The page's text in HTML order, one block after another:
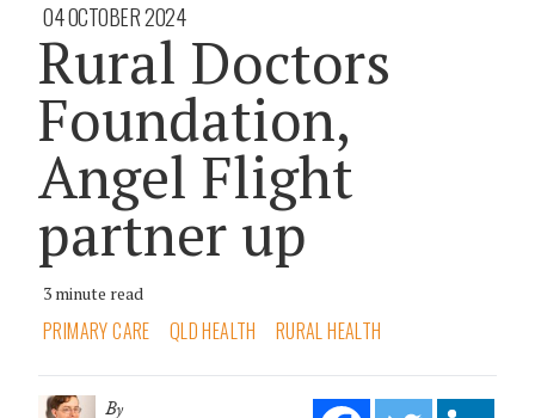
04 OCTOBER 2024
Rural Doctors
Foundation,
Angel Flight
partner up
3 minute read
PRIMARY CARE QLD HEALTH RURAL HEALTH
By